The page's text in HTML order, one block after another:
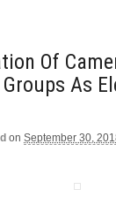
Of
As
on September 30,